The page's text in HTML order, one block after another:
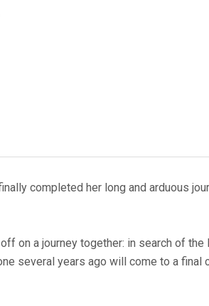
completed her long and arduous
on a journey together: in search of
several years ago will come to a